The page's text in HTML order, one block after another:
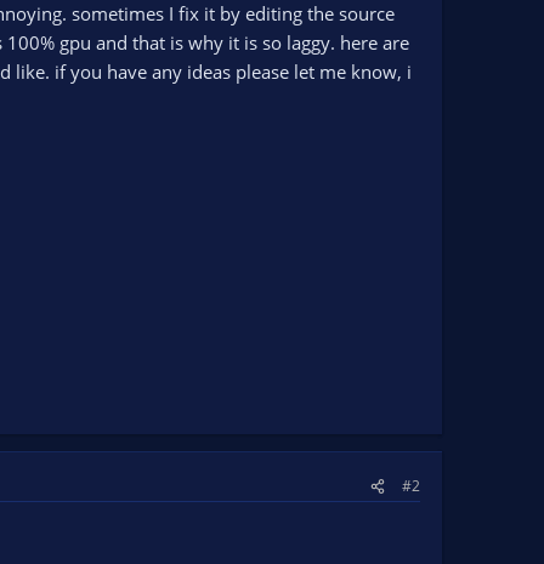
sometimes I fix it by editing the source
gpu and that is why it is so laggy. here are
if you have any ideas please let me know, i
#2